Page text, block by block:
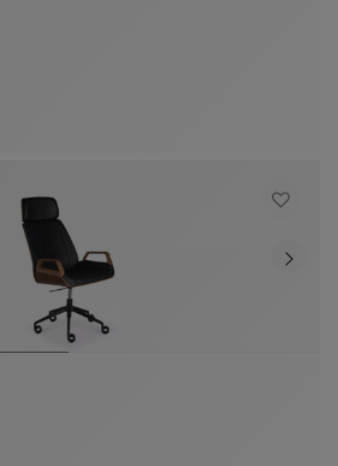
colors : 23 available colors